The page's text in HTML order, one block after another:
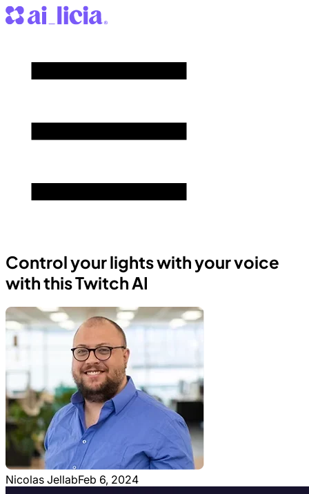
Control your lights with your voice
with this Twitch AI
Nicolas JellabFeb 6, 2024